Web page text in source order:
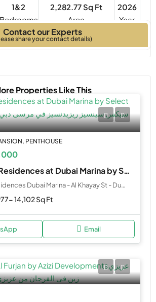
1&2
2,282.77 Sq Ft
2026
Year
Contact our Experts
share your contact details)
Properties Like This
PENTHOUSE
Six Senses Residences at Dubai Marina by Select Group
Six Senses Residences Dubai Marina - Al Khayay St - Dubai - United Arab Emirates
14,102 Sq Ft
Email